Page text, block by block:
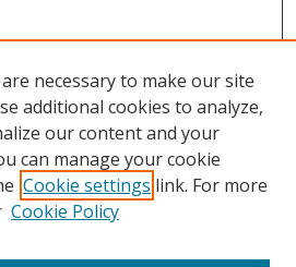
necessary to make our site
additional cookies to analyze,
our content and your
can manage your cookie
Cookie settings link. For more
Cookie Policy